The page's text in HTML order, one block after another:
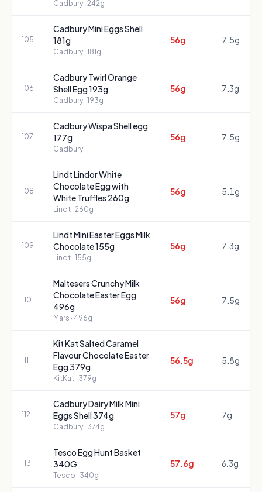
Cadbury · 242g
105
Cadbury Mini Eggs Shell
181g
Cadbury · 181g
56g 7.5g
106
Cadbury Twirl Orange
Shell Egg 193g
Cadbury · 193g
56g 7.3g
107
Cadbury Wispa Shell egg
177g
Cadbury
56g 7.5g
108
Lindt Lindor White
Chocolate Egg with
White Truffles 260g
Lindt · 260g
56g 5.1g
109
Lindt Mini Easter Eggs Milk
Chocolate 155g
Lindt · 155g
56g 7.3g
110
Maltesers Crunchy Milk
Chocolate Easter Egg
496g
Mars · 496g
56g 7.5g
111
Kit Kat Salted Caramel
Flavour Chocolate Easter
Egg 379g
KitKat · 379g
56.5g 5.8g
112
Cadbury Dairy Milk Mini
Eggs Shell 374g
Cadbury · 374g
57g 7g
113
Tesco Egg Hunt Basket
340G
Tesco · 340g
57.6g 6.3g